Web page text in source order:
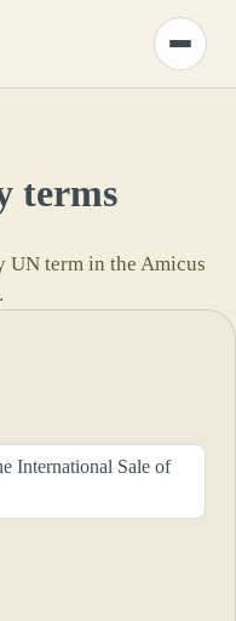
Toggle
menu
terms
UNterm in the Amicus
International Sale of